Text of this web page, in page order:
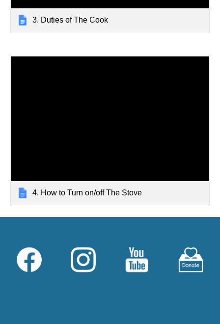
3. Duties of The Cook
4. How to Turn on/off The Stove